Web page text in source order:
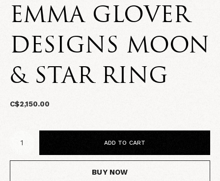
EMMA GLOVER
DESIGNS MOON
& STAR RING
C$2,150.00
ADD TO CART
BUY NOW